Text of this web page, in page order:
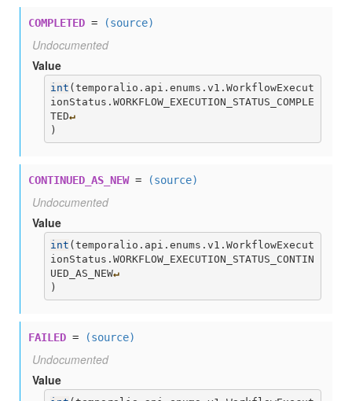
COMPLETED = (source)
Undocumented
Value
int (temporalio.api.enums.v1.WorkflowExecut
ionStatus.WORKFLOW_EXECUTION_STATUS_COMPLE
TED↵
)
CONTINUED_AS_NEW= (source)
Undocumented
Value
int (temporalio.api.enums.v1.WorkflowExecut
ionStatus.WORKFLOW_EXECUTION_STATUS_CONTIN
UED_AS_NEW↵
)
FAILED = (source)
Undocumented
Value